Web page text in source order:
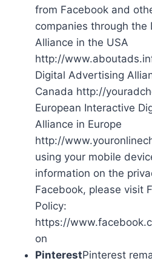
from Facebook and
companies through the
Alliance in the USA
http://
Digital Advertising
Canada http://
European Interactive
Alliance in Europe
http://
using your mobile
information on the
Facebook, please visit
Policy:
https://
on
PinterestPinterest